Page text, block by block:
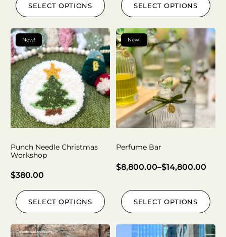
SELECT OPTIONS SELECT OPTIONS
New!
Punch Needle Christmas
Workshop
$380.00
SELECT OPTIONS
New!
Perfume Bar
$8,800.00–$14,800.00
SELECT OPTIONS